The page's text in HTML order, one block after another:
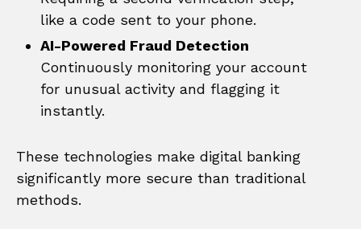
like a code sent to your phone.
AI-Powered Fraud Detection
Continuously monitoring your account
for unusual activity and flagging it
instantly.
These technologies make digital banking
significantly more secure than traditional
methods.